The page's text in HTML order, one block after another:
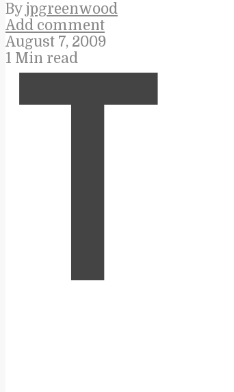
By jpgreenwood
Add comment
August 7, 2009
1 Min read
T